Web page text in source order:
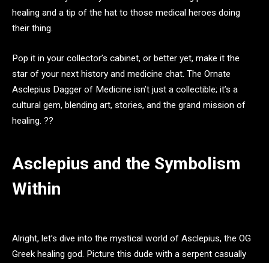
healing and a tip of the hat to those medical heroes doing
their thing.
Pop it in your collector’s cabinet, or better yet, make it the
star of your next history and medicine chat. The Ornate
Asclepius Dagger of Medicine isn’t just a collectible; it’s a
cultural gem, blending art, stories, and the grand mission of
healing. ??️
Asclepius and the Symbolism
Within
Alright, let’s dive into the mystical world of Asclepius, the OG
Greek healing god. Picture this dude with a serpent casually